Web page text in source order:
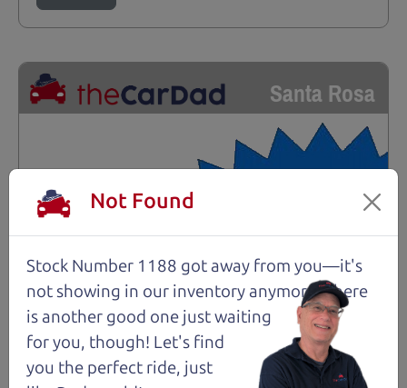
Santa Rosa
Not Found
Stock Number 1188 got away from you—it's
not showing in our inventory anymore. There
is another good one just waiting
for you, though! Let's find
you the perfect ride, just